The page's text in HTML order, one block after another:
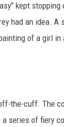
kept
had an idea. A
of a girl in
the-cuff. The
series of fiery